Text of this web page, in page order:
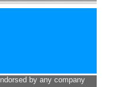
by any company